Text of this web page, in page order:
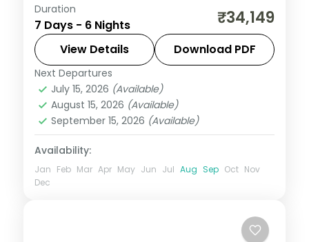
6 nights across Dwarka, Somnath, and
Ahmedabad taking in Dwarkadhish
Temple, Bet Dwarka, and Gopi Talav
Temple, with return flights and breakfast
daily.
Gujarat
2 People
Duration
7 Days - 6 Nights ₹34,149
View Details Download PDF
Next Departures
July 15, 2026 (Available)
August 15, 2026 (Available)
September 15, 2026 (Available)
Availability:
Jan Feb Mar Apr May Jun Jul Aug Sep Oct Nov
Dec